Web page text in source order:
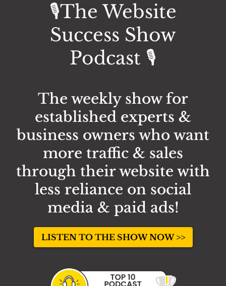
🎙️The Website
Success Show
Podcast 🎙️
The weekly show for
established experts &
business owners who want
more traffic & sales
through their website with
less reliance on social
media & paid ads!
LISTEN TO THE SHOW NOW >>